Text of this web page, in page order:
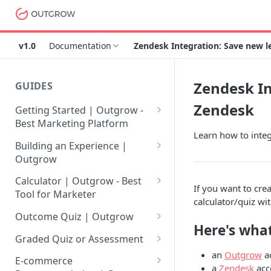
v1.0 Documentation Zendesk Integration: Save new
GUIDES
Getting Started | Outgrow -
Best Marketing Platform
Getting Your Own Outgrow
Account
Creating an Account in
Outgrow - Best Marketing
Login to Your Outgrow
Dashboard | Guide
Dashboard | Outgrow - Best
Building an Experience |
Outgrow
Why to opt for Interactive
Content?
Introduction to The Outgrow
Selecting a Design Layout for
your Outgrow Content
Calculator | Outgrow - Best
Tool for Marketer
Mathematical Operators
Available in Outgrow
Calculator
How to make an ROI
Outcome Quiz | Outgrow
How to Create Outcome Quiz:
Adding Questions, Outcomes
& More
Graded Quiz or Assessment
How to Create a Graded
E-commerce
Zendesk
Zendesk
Learn how to
If you want to
calculator/quiz
Here's
an Outgrow
a Zendesk